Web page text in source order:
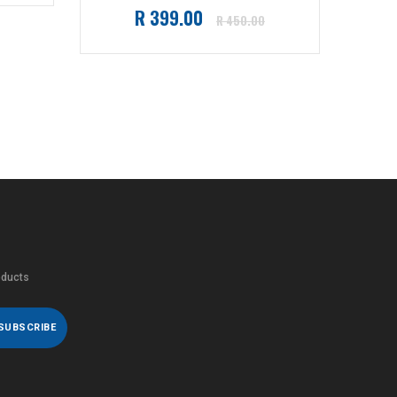
Regular
R 399.00 R 450.00